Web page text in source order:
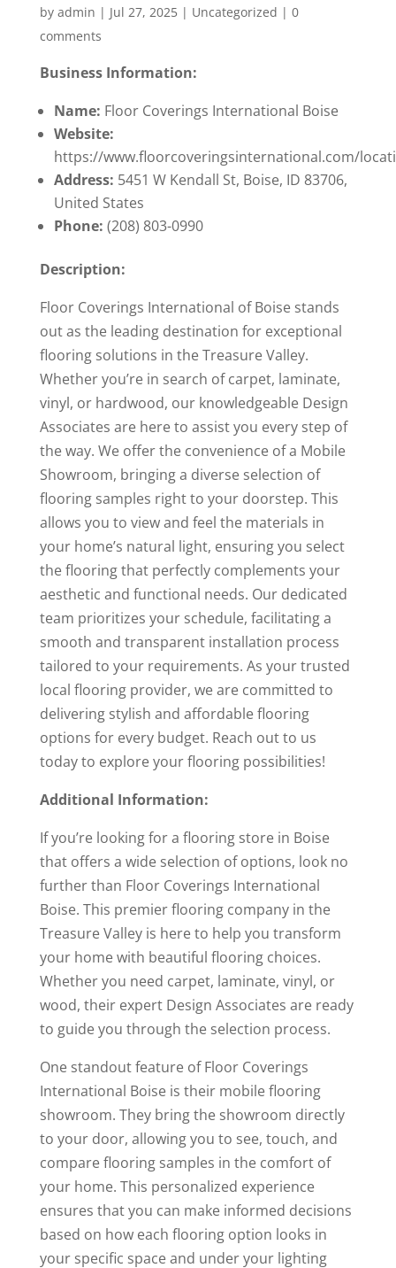
by admin | Jul 27, 2025| Uncategorized | 0
comments
Business Information:
Name: Floor Coverings International Boise
Website:
https://www.floorcoveringsinternational.com/
Address: 5451 W Kendall St, Boise, ID 83706,
United States
Phone: (208) 803-0990
Description:
Floor Coverings International of Boise stands
out as the leading destination for exceptional
flooring solutions in the Treasure Valley.
Whether you’re in search of carpet, laminate,
vinyl, or hardwood, our knowledgeable Design
Associates are here to assist you every step of
the way. We offer the convenience of a Mobile
Showroom, bringing a diverse selection of
flooring samples right to your doorstep. This
allows you to view and feel the materials in
your home’s natural light, ensuring you select
the flooring that perfectly complements your
aesthetic and functional needs. Our dedicated
team prioritizes your schedule, facilitating a
smooth and transparent installation process
tailored to your requirements. As your trusted
local flooring provider, we are committed to
delivering stylish and affordable flooring
options for every budget. Reach out to us
today to explore your flooring possibilities!
Additional Information:
If you’re looking for a flooring store in Boise
that offers a wide selection of options, look no
further than Floor Coverings International
Boise. This premier flooring company in the
Treasure Valley is here to help you transform
your home with beautiful flooring choices.
Whether you need carpet, laminate, vinyl, or
wood, their expert Design Associates are ready
to guide you through the selection process.
One standout feature of Floor Coverings
International Boise is their mobile flooring
showroom. They bring the showroom directly
to your door, allowing you to see, touch, and
compare flooring samples in the comfort of
your home. This personalized experience
ensures that you can make informed decisions
based on how each flooring option looks in
your specific space and under your lighting